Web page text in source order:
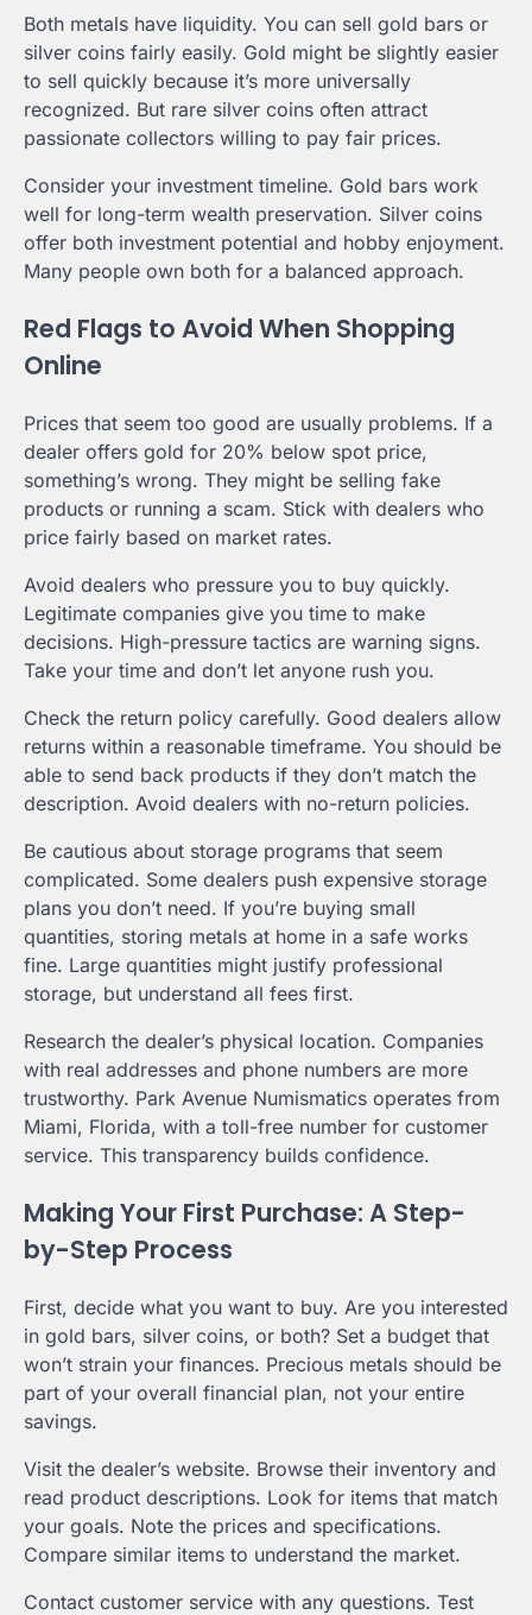
Both metals have liquidity. You can sell gold bars or
silver coins fairly easily. Gold might be slightly easier
to sell quickly because it’s more universally
recognized. But rare silver coins often attract
passionate collectors willing to pay fair prices.
Consider your investment timeline. Gold bars work
well for long-term wealth preservation. Silver coins
offer both investment potential and hobby enjoyment.
Many people own both for a balanced approach.
Red Flags to Avoid When Shopping
Online
Prices that seem too good are usually problems. If a
dealer offers gold for 20% below spot price,
something’s wrong. They might be selling fake
products or running a scam. Stick with dealers who
price fairly based on market rates.
Avoid dealers who pressure you to buy quickly.
Legitimate companies give you time to make
decisions. High-pressure tactics are warning signs.
Take your time and don’t let anyone rush you.
Check the return policy carefully. Good dealers allow
returns within a reasonable timeframe. You should be
able to send back products if they don’t match the
description. Avoid dealers with no-return policies.
Be cautious about storage programs that seem
complicated. Some dealers push expensive storage
plans you don’t need. If you’re buying small
quantities, storing metals at home in a safe works
fine. Large quantities might justify professional
storage, but understand all fees first.
Research the dealer’s physical location. Companies
with real addresses and phone numbers are more
trustworthy. Park Avenue Numismatics operates from
Miami, Florida, with a toll-free number for customer
service. This transparency builds confidence.
Making Your First Purchase: A Step-
by-Step Process
First, decide what you want to buy. Are you interested
in gold bars, silver coins, or both? Set a budget that
won’t strain your finances. Precious metals should be
part of your overall financial plan, not your entire
savings.
Visit the dealer’s website. Browse their inventory and
read product descriptions. Look for items that match
your goals. Note the prices and specifications.
Compare similar items to understand the market.
Contact customer service with any questions. Test